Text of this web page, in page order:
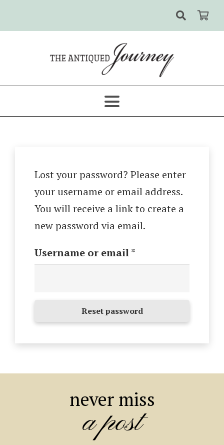
Lost your password? Please enter
your username or email address.
You will receive a link to create a
new password via email.
Username or email*Required
Reset password
never miss
a post